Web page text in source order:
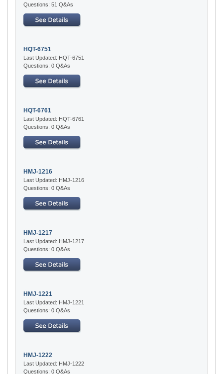
Questions: 51 Q&As
HQT-6751
Last Updated: HQT-6751
Questions: 0 Q&As
HQT-6761
Last Updated: HQT-6761
Questions: 0 Q&As
HMJ-1216
Last Updated: HMJ-1216
Questions: 0 Q&As
HMJ-1217
Last Updated: HMJ-1217
Questions: 0 Q&As
HMJ-1221
Last Updated: HMJ-1221
Questions: 0 Q&As
HMJ-1222
Last Updated: HMJ-1222
Questions: 0 Q&As